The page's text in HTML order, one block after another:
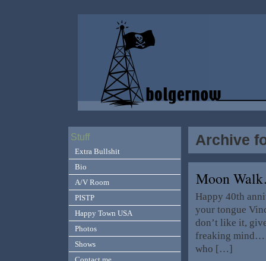
Archive
Moon
Happy 40th
your tongue
don’t like it,
freaking mind…
who […]
Stuff
Extra Bullshit
Bio
A/V Room
PISTP
Happy Town USA
Photos
Shows